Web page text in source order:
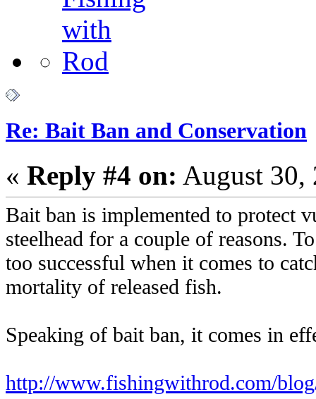
Re: Bait Ban and Conservation
« Reply #4 on: August 30,
Bait ban is implemented to protect
steelhead for a couple of reasons.
too successful when it comes to
mortality of released fish.
Speaking of bait ban, it comes in
http://www.fishingwithrod.com/